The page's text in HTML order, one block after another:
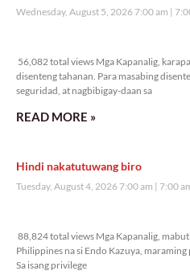
Wednesday, August 5, 2026 7:00 am
56,082 total views Mga Kapanalig,
disenteng tahanan. Para masabing
seguridad, at nagbibigay-daan sa
READ MORE »
Hindi nakatutuwang biro
Tuesday, August 4, 2026 7:00 am 7:00
88,824 total views Mga Kapanalig,
Philippines na si Endo Kazuya,
Sa isang privilege